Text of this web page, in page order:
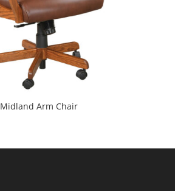
Midland Arm Chair